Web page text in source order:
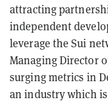
attracting
independent
leverage the Sui
Managing Director
surging metrics in
an industry which